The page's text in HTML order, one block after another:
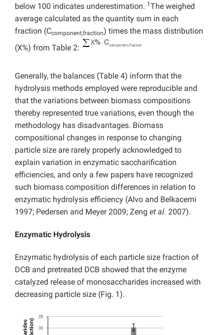
below 100 indicates underestimation. 1The weighed
average calculated as the quantity sum in each
fraction (Ccomponent,fraction) times the mass distribution
(X%) from Table 2:
Generally, the balances (Table 4) inform that the
hydrolysis methods employed were reproducible and
that the variations between biomass compositions
thereby represented true variations, even though the
methodology has disadvantages. Biomass
compositional changes in response to changing
particle size are rarely properly acknowledged to
explain variation in enzymatic saccharification
efficiencies, and only a few papers have recognized
such biomass composition differences in relation to
enzymatic hydrolysis efficiency (Alvo and Belkacemi
1997; Pedersen and Meyer 2009; Zeng et al. 2007).
Enzymatic Hydrolysis
Enzymatic hydrolysis of each particle size fraction of
DCB and pretreated DCB showed that the enzyme
catalyzed release of monosaccharides increased with
decreasing particle size (Fig. 1).